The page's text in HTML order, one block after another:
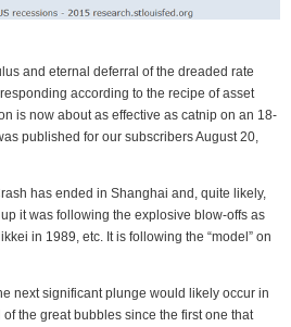
and eternal deferral of the dreaded rate
according to the recipe of asset
is now about as effective as catnip on an 18-
published for our subscribers August 20,
has ended in Shanghai and, quite likely,
it was following the explosive blow-offs as
in 1989, etc. It is following the “model” on
next significant plunge would likely occur in
the great bubbles since the first one that